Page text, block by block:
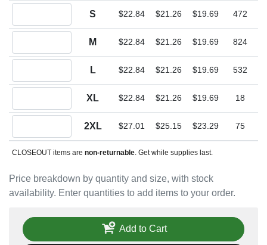
Price breakdown by quantity and size, with stock
availability. Enter quantities to add items to your order.
S $22.84 $21.26 $19.69 472
M $22.84 $21.26 $19.69 824
L $22.84 $21.26 $19.69 532
XL $22.84 $21.26 $19.69 18
2XL $27.01 $25.15 $23.29 75
CLOSEOUT items are non-returnable. Get while supplies last.
Add to Cart